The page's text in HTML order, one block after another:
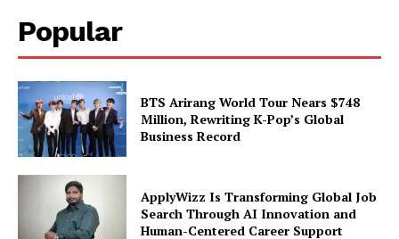
Popular
BTS Arirang World Tour Nears $748
Million, Rewriting K-Pop’s Global
Business Record
ApplyWizz Is Transforming Global Job
Search Through AI Innovation and
Human-Centered Career Support